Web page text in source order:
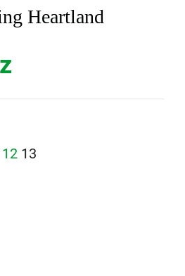
Heartland
Page
12 Page
13